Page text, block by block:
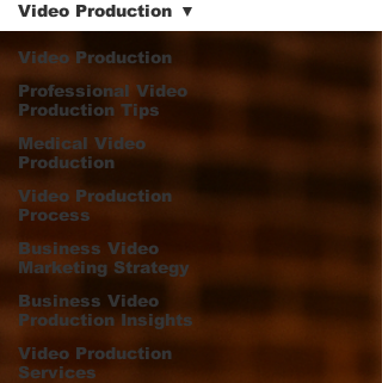
Video Production
Professional Video
Production Tips
Medical Video
Production
Video Production
Process
Business Video
Marketing Strategy
Business Video
Production Insights
Video Production
Services
Video Production